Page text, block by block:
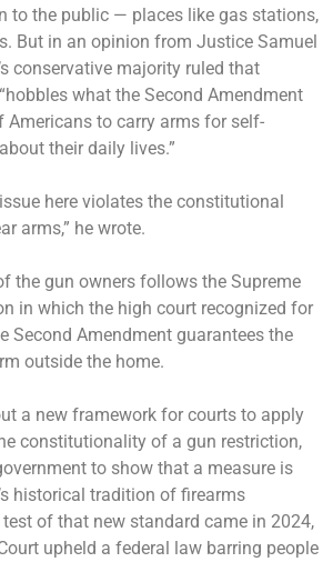
to the public — places like gas stations,
But in an opinion from Justice Samuel
conservative majority ruled that
what the Second Amendment
Americans to carry arms for self-
their daily lives.”
here violates the constitutional
arms,” he wrote.
the gun owners follows the Supreme
in which the high court recognized for
Second Amendment guarantees the
outside the home.
a new framework for courts to apply
constitutionality of a gun restriction,
to show that a measure is
historical tradition of firearms
of that new standard came in 2024,
upheld a federal law barring people